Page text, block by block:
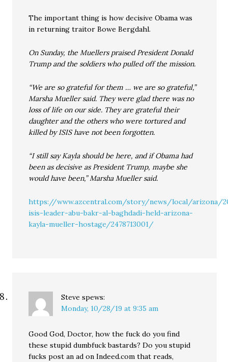
The important thing is how decisive Obama was
in returning traitor Bowe Bergdahl.
On Sunday, the Muellers praised President Donald
Trump and the soldiers who pulled off the mission.
“We are so grateful for them … we are so grateful,”
Marsha Mueller said. They were glad there was no
loss of life on our side. They are grateful their
daughter and the others who were tortured and
killed by ISIS have not been forgotten.
“I still say Kayla should be here, and if Obama had
been as decisive as President Trump, maybe she
would have been,” Marsha Mueller said.
https://www.azcentral.com/story/news/local/arizona/
isis-leader-abu-bakr-al-baghdadi-held-arizona-
kayla-mueller-hostage/2478713001/
Steve spews:
Monday, 10/28/19 at 9:35 am
Good God, Doctor, how the fuck do you find
these stupid dumbfuck bastards? Do you stupid
fucks post an ad on Indeed.com that reads,